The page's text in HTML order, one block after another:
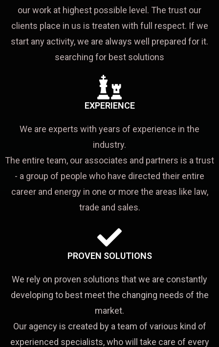
our work at highest possible level. The trust our
clients place in us is treaten with full respect. If we
start any activity, we are always well prepared for it.
searching for best solutions
EXPERIENCE
We are experts with years of experience in the
industry.
The entire team, our associates and partners is a trust
- a group of people who have directed their entire
career and energy in one or more the areas like law,
trade and sales.
PROVEN SOLUTIONS
We rely on proven solutions that we are constantly
developing to best meet the changing needs of the
market.
Our agency is created by a team of various kind of
experienced specialists, who will take care of every